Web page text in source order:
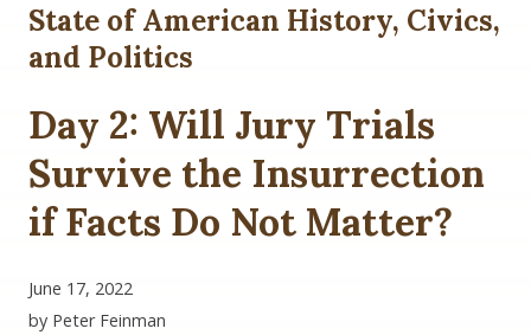
State of American History, Civics,
and Politics
Day 2: Will Jury Trials
Survive the Insurrection
if Facts Do Not Matter?
June 17, 2022
by Peter Feinman